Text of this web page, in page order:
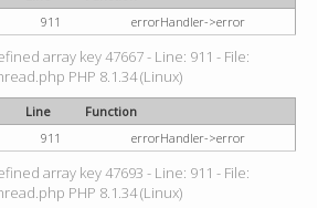
911 errorHandler->error
array key 47667 - Line: 911 - File:
PHP 8.1.34 (Linux)
Line
Function
911 errorHandler->error
array key 47693 - Line: 911 - File:
PHP 8.1.34 (Linux)